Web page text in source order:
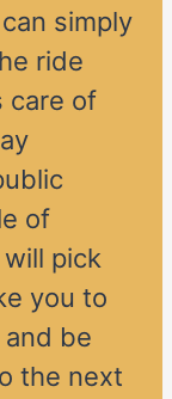
simply
ride
care of
of
pick
you to
be
the next